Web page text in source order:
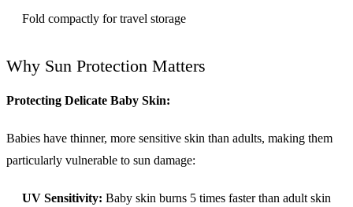
Fold compactly for travel storage
Why Sun Protection Matters
Protecting Delicate Baby Skin:
Babies have thinner, more sensitive skin than adults, making them
particularly vulnerable to sun damage:
UV Sensitivity: Baby skin burns 5 times faster than adult skin